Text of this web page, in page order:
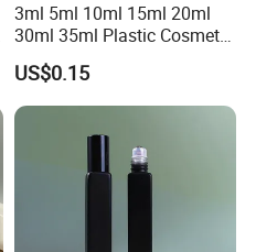
3ml 5ml 10ml 15ml 20ml
30ml 35ml Plastic Cosmetic
Roller Bottle for Eye Serum
Cream
US$0.15